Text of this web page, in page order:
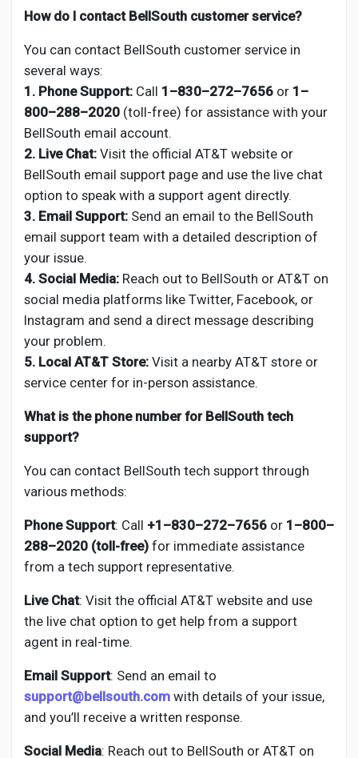
How do I contact BellSouth customer service?
You can contact BellSouth customer service in
several ways:
1. Phone Support: Call 1–830–272–7656 or 1–
800–288–2020 (toll-free) for assistance with your
BellSouth email account.
2. Live Chat: Visit the official AT&T website or
BellSouth email support page and use the live chat
option to speak with a support agent directly.
3. Email Support: Send an email to the BellSouth
email support team with a detailed description of
your issue.
4. Social Media: Reach out to BellSouth or AT&T on
social media platforms like Twitter, Facebook, or
Instagram and send a direct message describing
your problem.
5. Local AT&T Store: Visit a nearby AT&T store or
service center for in-person assistance.
What is the phone number for BellSouth tech
support?
You can contact BellSouth tech support through
various methods:
Phone Support: Call +1–830–272–7656 or 1–800–
288–2020 (toll-free) for immediate assistance
from a tech support representative.
Live Chat: Visit the official AT&T website and use
the live chat option to get help from a support
agent in real-time.
Email Support: Send an email to
support@bellsouth.com with details of your issue,
and you’ll receive a written response.
Social Media: Reach out to BellSouth or AT&T on